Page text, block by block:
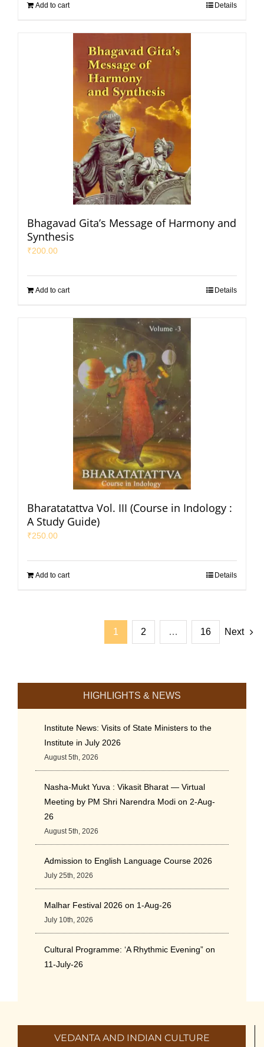
Add to cart Details
Bhagavad Gita’s Message of Harmony and
Synthesis
₹200.00
Add to cart Details
Bharatatattva Vol. III (Course in Indology :
A Study Guide)
₹250.00
Add to cart Details
1 2 … 16 Next
HIGHLIGHTS & NEWS
Institute News: Visits of State Ministers to the
Institute in July 2026
August 5th, 2026
Nasha-Mukt Yuva : Vikasit Bharat — Virtual
Meeting by PM Shri Narendra Modi on 2-Aug-
26
August 5th, 2026
Admission to English Language Course 2026
July 25th, 2026
Malhar Festival 2026 on 1-Aug-26
July 10th, 2026
Cultural Programme: ‘A Rhythmic Evening” on
11-July-26
VEDANTA AND INDIAN CULTURE